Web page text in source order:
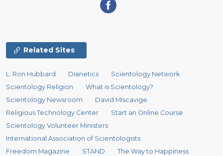
Related Sites
L. Ron Hubbard Dianetics
Scientology Network
Scientology Religion
What is Scientology?
Scientology Newsroom
David Miscavige
Religious Technology Center
Start an Online Course
Scientology Volunteer Ministers
International Association of Scientologists
Freedom Magazine
STAND The Way to Happiness